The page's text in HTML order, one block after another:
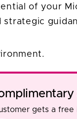
of your
strategic
gets a